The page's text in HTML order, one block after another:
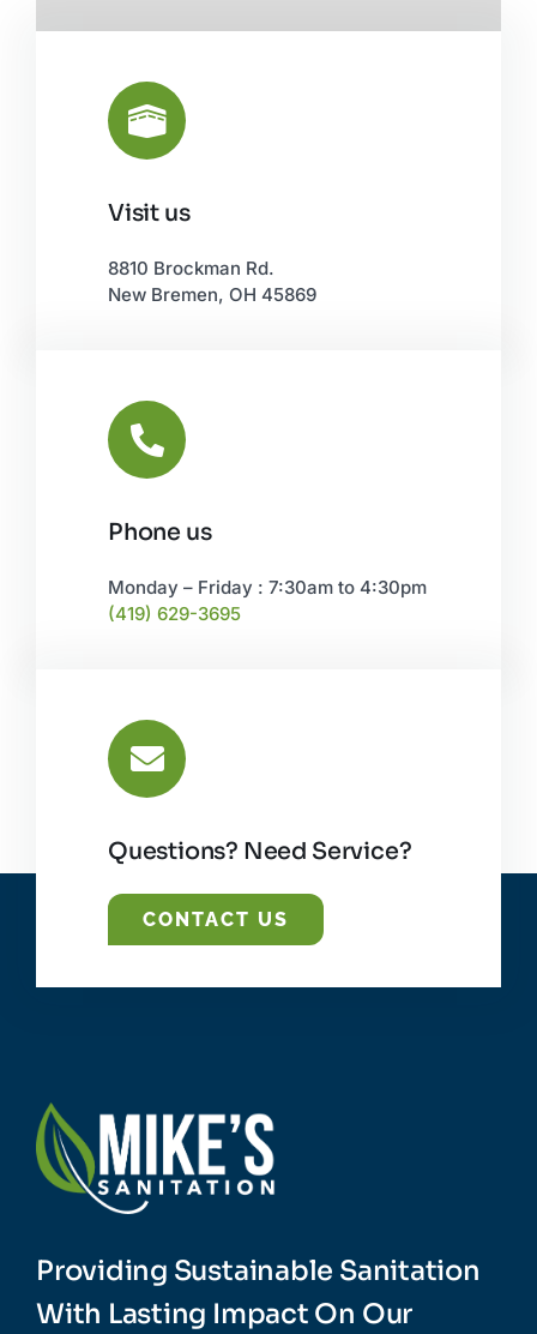
Visit us
8810 Brockman Rd.
New Bremen, OH 45869
Phone us
Monday – Friday : 7:30am to 4:30pm
(419) 629-3695
Questions? Need Service?
CONTACT US
Providing Sustainable Sanitation
With Lasting Impact On Our